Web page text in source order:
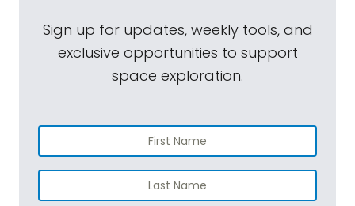
Sign up for updates, weekly tools, and
exclusive opportunities to support
space exploration.